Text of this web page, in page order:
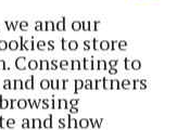
and our
to store
Consenting to
our partners
and show